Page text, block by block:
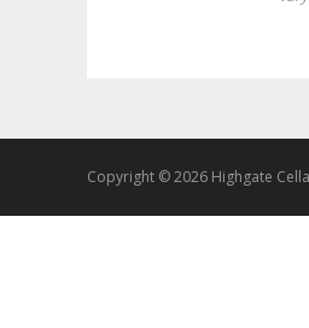
Copyright © 2026 Highgate